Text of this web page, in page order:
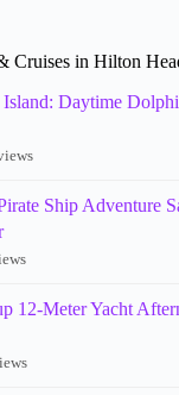
Cruises in Hilton
Daytime
Ship Adventure
12-Meter Yacht